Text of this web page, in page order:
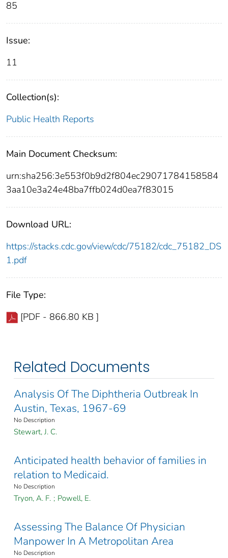
85
Issue:
11
Collection(s):
Public Health Reports
Main Document Checksum:
urn:sha256:3e553f0b9d2f804ec29071784158584
3aa10e3a24e48ba7ffb024d0ea7f83015
Download URL:
https://stacks.cdc.gov/view/cdc/75182/cdc_75182_DS
1.pdf
File Type:
[PDF - 866.80 KB ]
Related Documents
Analysis Of The Diphtheria Outbreak In
Austin, Texas, 1967-69
No Description
Stewart, J. C.
Anticipated health behavior of families in
relation to Medicaid.
No Description
Tryon, A. F. ; Powell, E.
Assessing The Balance Of Physician
Manpower In A Metropolitan Area
No Description